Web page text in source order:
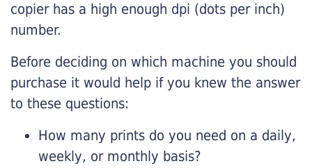
copier has a high enough dpi (dots per inch)
number.
Before deciding on which machine you should
purchase it would help if you knew the answer
to these questions:
How many prints do you need on a daily,
weekly, or monthly basis?